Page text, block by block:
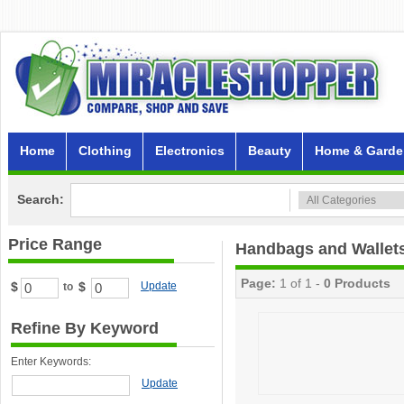
Home Clothing Electronics Beauty Home &
Search:
Price Range
$ to $ Update
Refine By Keyword
Enter Keywords:
Update
Handbags and
Page: 1 of 1 - 0 Products